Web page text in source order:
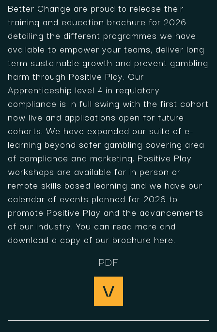
Better Change are proud to release their
training and education brochure for 2026
detailing the different programmes we have
available to empower your teams, deliver long
term sustainable growth and prevent gambling
harm through Positive Play. Our
Apprenticeship level 4 in regulatory
compliance is in full swing with the first cohort
now live and applications open for future
cohorts. We have expanded our suite of e-
learning beyond safer gambling covering area
of compliance and marketing. Positive Play
workshops are available for in person or
remote skills based learning and we have our
calendar of events planned for 2026 to
promote Positive Play and the advancements
of our industry. You can read more and
download a copy of our brochure here.
PDF